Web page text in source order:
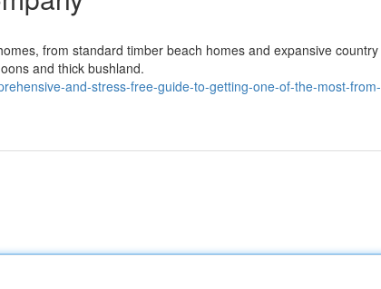
from standard timber beach homes and expansive country
and thick bushland.
and-stress-free-guide-to-getting-one-of-the-most-from-